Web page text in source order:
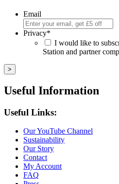
Email
Privacy*
I would like to
Station and partner
Useful Information
Useful Links:
Our YouTube Channel
Sustainability
Our Story
Contact
My Account
FAQ